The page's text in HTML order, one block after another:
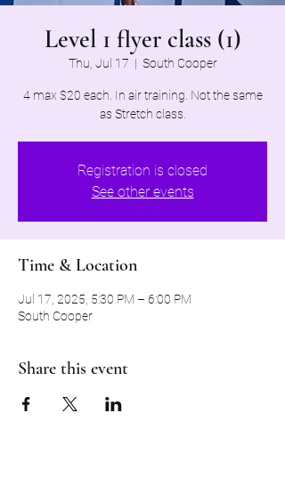
Level 1 flyer class (1)
Thu, Jul 17
  |
South Cooper
4 max $20 each. In air training. Not the same
as Stretch class.
Registration is closed
See other events
Time & Location
Jul 17, 2025, 5:30 PM – 6:00 PM
South Cooper
Share this event